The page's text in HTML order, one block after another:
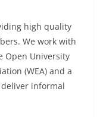
high quality
We work with
Open University
(WEA) and a
informal